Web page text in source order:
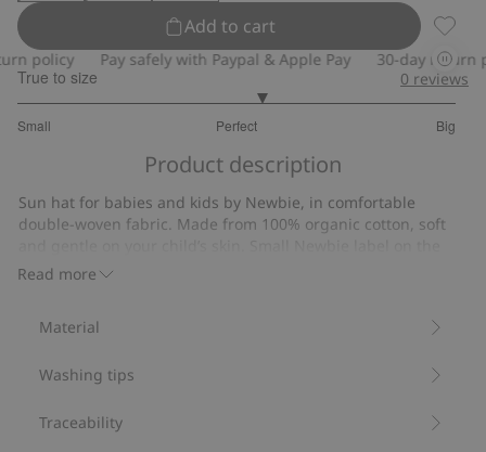
Add to cart
Sun
policy Pay safely with Paypal & Apple Pay 30-day return
True to size
Small Perfect Big
out
9
votes
0 reviews
Product description
Read more
Sun hat for babies and kids by Newbie, in comfortable
double-woven fabric. Made from 100% organic cotton, soft
side and a tie cord under the chin in all sizes except 52/54.
Contains 100% organic cotton.
Organic cotton- GOTS
Material
Washing tips
Traceability